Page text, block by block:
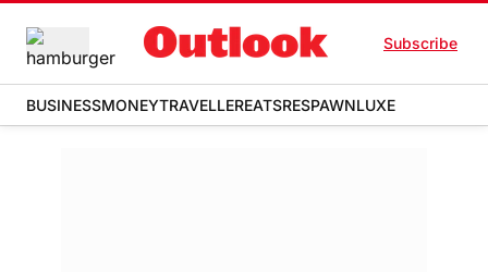
Subscribe
BUSINESSMONEYTRAVELLEREATSRESPAWNLUXE